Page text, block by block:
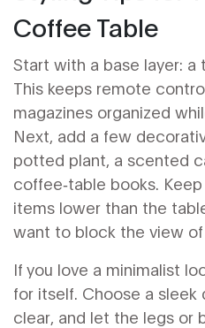
Coffee Table
Start with a base layer: a
This keeps remote
magazines organized
Next, add a few
potted plant, a scented
coffee‑table books.
items lower than the
want to block the view
If you love a minimalist
for itself. Choose a
clear, and let the legs or